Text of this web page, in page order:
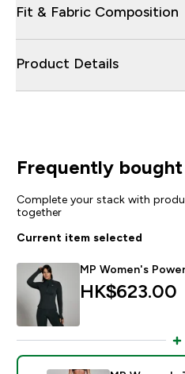
Fit & Fabric Composition
Product Details
Frequently
Complete your stack with
together
Current item selected
MP Women's
HK$623.00‎